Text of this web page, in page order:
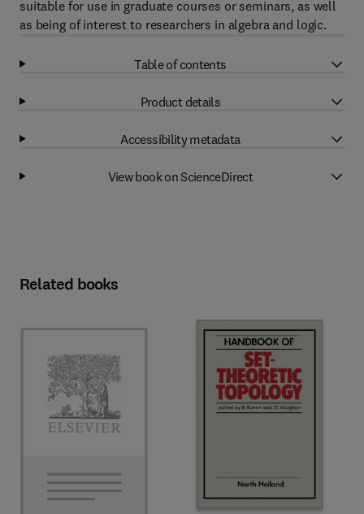
suitable for use in graduate courses or seminars, as well
as being of interest to researchers in algebra and logic.
Table of contents
Product details
Accessibility metadata
View book on ScienceDirect
Related books